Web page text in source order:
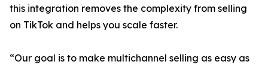
this integration removes the complexity from selling
on TikTok and helps you scale faster.
“Our goal is to make multichannel selling as easy as